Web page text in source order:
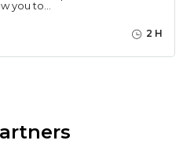
you to…
2 H